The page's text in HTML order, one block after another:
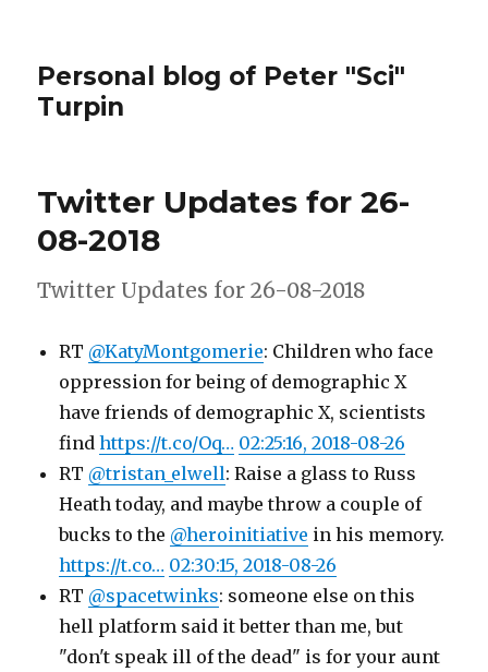
Personal blog of Peter "Sci"
Turpin
Twitter Updates for 26-
08-2018
Twitter Updates for 26-08-2018
RT @KatyMontgomerie: Children who face
oppression for being of demographic X
have friends of demographic X, scientists
findhttps://t.co/Oq… 02:25:16, 2018-08-26
RT @tristan_elwell: Raise a glass to Russ
Heath today, and maybe throw a couple of
bucks to the @heroinitiative in his memory.
https://t.co… 02:30:15, 2018-08-26
RT @spacetwinks: someone else on this
hell platform said it better than me, but
"don't speak ill of the dead" is for your aunt